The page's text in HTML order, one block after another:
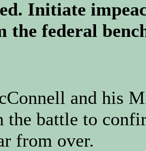
Initiate
the federal
and his
the battle to
from over.